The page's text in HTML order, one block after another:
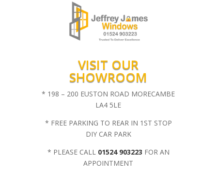
VISIT OUR
SHOWROOM
* 198 – 200 EUSTON ROAD MORECAMBE
LA4 5LE
* FREE PARKING TO REAR IN 1ST STOP
DIY CAR PARK
* PLEASE CALL 01524 903223 FOR AN
APPOINTMENT